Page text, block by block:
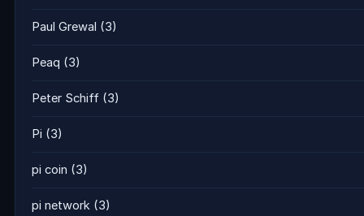
Paul Grewal (3)
Peaq (3)
Peter Schiff (3)
Pi (3)
pi coin (3)
pi network (3)